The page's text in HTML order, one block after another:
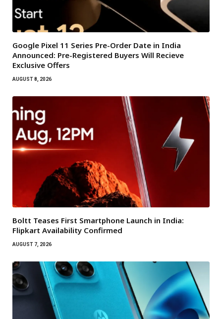
Google Pixel 11 Series Pre-Order Date in India
Announced: Pre-Registered Buyers Will Recieve
Exclusive Offers
AUGUST 8, 2026
Boltt Teases First Smartphone Launch in India:
Flipkart Availability Confirmed
AUGUST 7, 2026